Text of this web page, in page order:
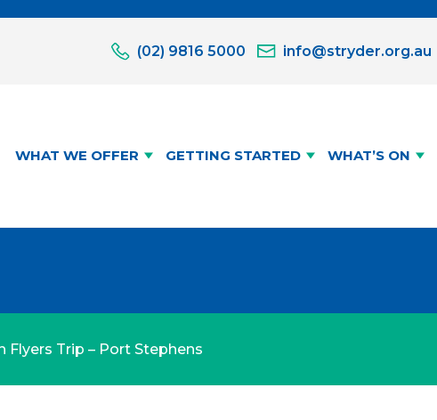
(02) 9816 5000 info@stryder.org.au
WHAT WE OFFER GETTING STARTED WHAT’S ON
Flyers Trip – Port Stephens